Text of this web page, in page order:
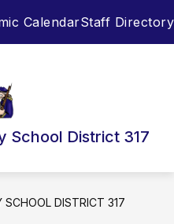
CalendarStaff Directory
School District 317
SCHOOL DISTRICT 317